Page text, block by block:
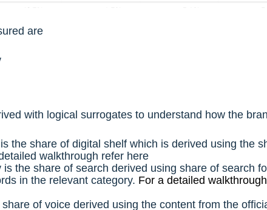
are
with logical surrogates to understand how the
the share of digital shelf which is derived using the
walkthrough refer here
is the share of search derived using share of search
in the relevant category. For a detailed walkthrough
of voice derived using the content from the